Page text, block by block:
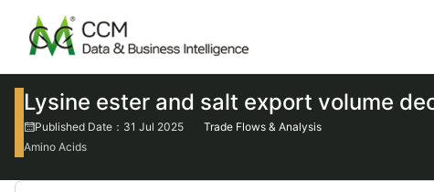
Lysine ester and salt export volume
Published Date：31 Jul 2025
Trade Flows & Analysis
Amino Acids